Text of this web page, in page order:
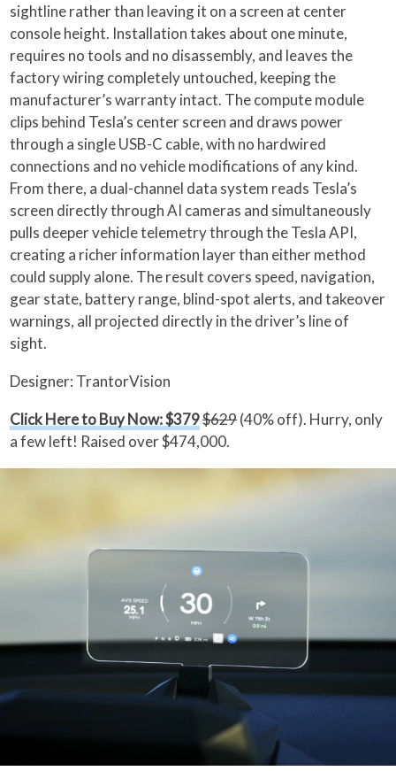
sightline rather than leaving it on a screen at center
console height. Installation takes about one minute,
requires no tools and no disassembly, and leaves the
factory wiring completely untouched, keeping the
manufacturer’s warranty intact. The compute module
clips behind Tesla’s center screen and draws power
through a single USB-C cable, with no hardwired
connections and no vehicle modifications of any kind.
From there, a dual-channel data system reads Tesla’s
screen directly through AI cameras and simultaneously
pulls deeper vehicle telemetry through the Tesla API,
creating a richer information layer than either method
could supply alone. The result covers speed, navigation,
gear state, battery range, blind-spot alerts, and takeover
warnings, all projected directly in the driver’s line of
sight.
Designer: TrantorVision
Click Here to Buy Now: $379$629(40% off). Hurry, only
a few left! Raised over $474,000.